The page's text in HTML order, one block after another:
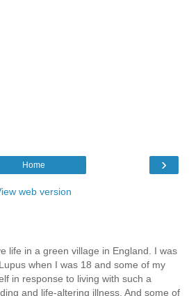
›
Home
web version
life in a green village in England. I was
when I was 18 and some of my
in response to living with such a
and life-altering illness. And some of